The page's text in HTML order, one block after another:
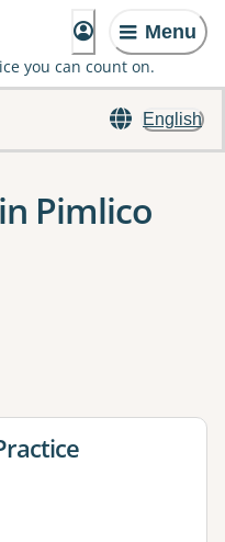
Menu
you can count on.
English
Pimlico
one or more filters